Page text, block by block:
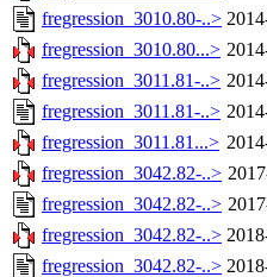
fregression_3010.80-..>
fregression_3010.80...>
fregression_3011.81-..>
fregression_3011.81-..>
fregression_3011.81...>
fregression_3042.82-..>
fregression_3042.82-..>
fregression_3042.82-..>
fregression_3042.82-..>